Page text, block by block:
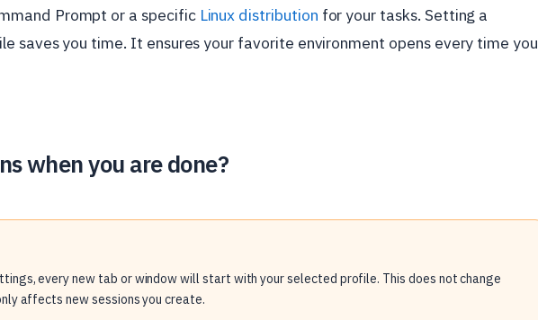
Prompt or a specific Linux distribution for your tasks. Setting a
saves you time. It ensures your favorite environment opens every time you
when you are done?
every new tab or window will start with your selected profile. This does not change
affects new sessions you create.